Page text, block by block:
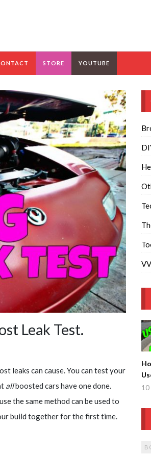
STORE YOUTUBE
Leak Test.
leaks can cause. You can test your
allboosted cars have one done.
the same method can be used to
build together for the first time.
10